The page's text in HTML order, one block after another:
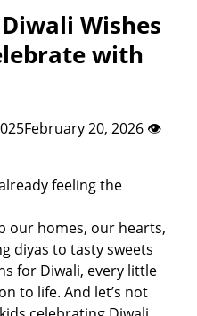
Wishes
with
February 20, 2026 👁
feeling the
our homes, our hearts,
diyas to tasty sweets
for Diwali, every little
to life. And let’s not